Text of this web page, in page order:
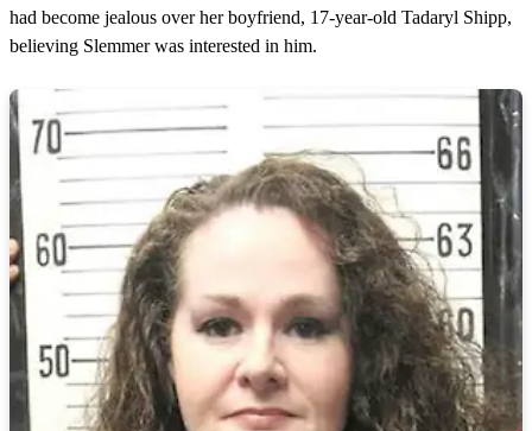
had become jealous over her boyfriend, 17-year-old Tadaryl Shipp,
believing Slemmer was interested in him.